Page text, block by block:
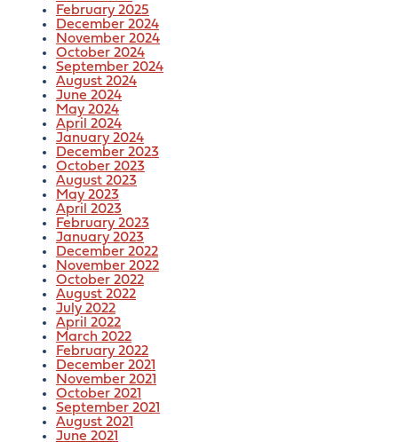
February 2025
December 2024
November 2024
October 2024
September 2024
August 2024
June 2024
May 2024
April 2024
January 2024
December 2023
October 2023
August 2023
May 2023
April 2023
February 2023
January 2023
December 2022
November 2022
October 2022
August 2022
July 2022
April 2022
March 2022
February 2022
December 2021
November 2021
October 2021
September 2021
August 2021
June 2021